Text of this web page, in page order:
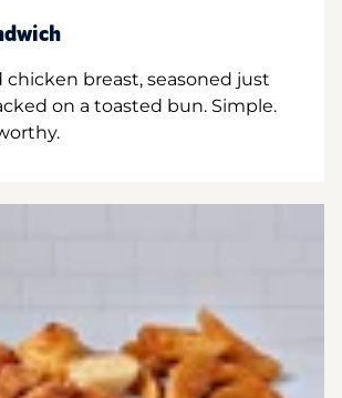
chicken breast, seasoned just
on a toasted bun. Simple.